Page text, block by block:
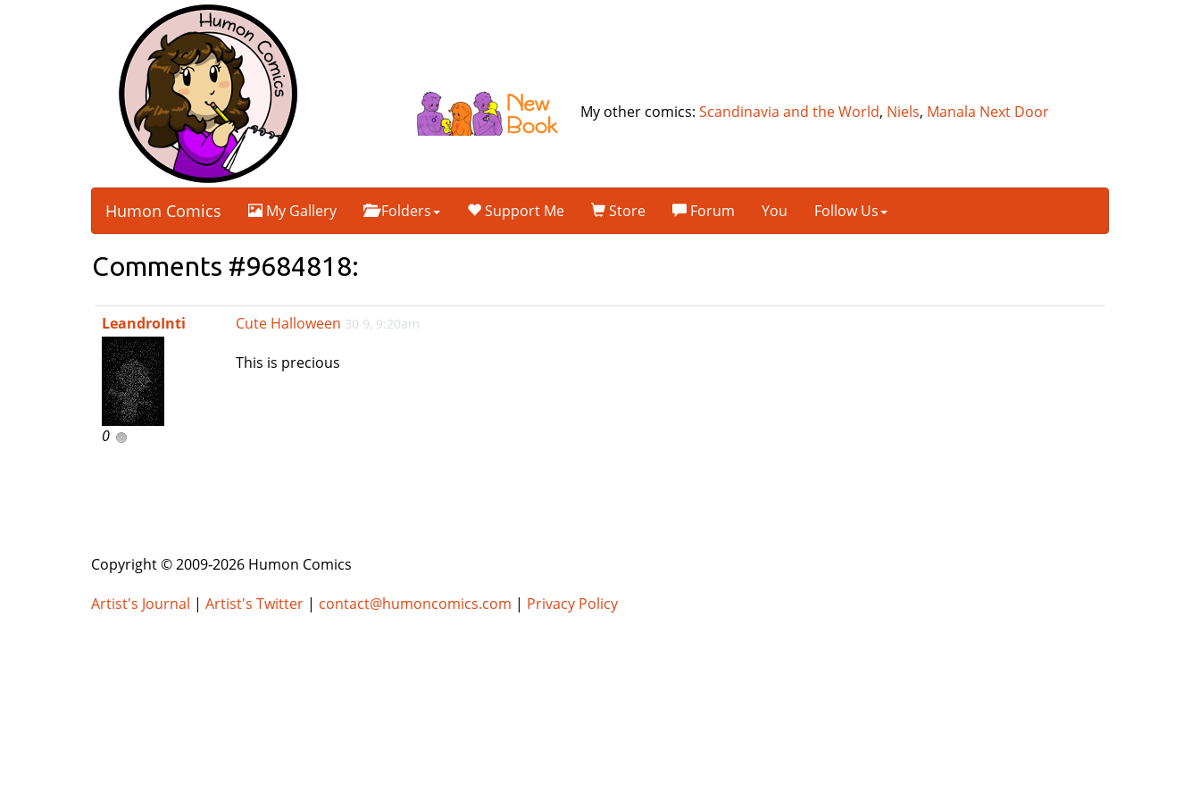
My other comics:Scandinavia and the World, Niels, Manala Next Door
Humon Comics My Gallery Folders Support Me Store Forum You Follow Us
Comments #9684818:
LeandroInti
0
Cute Halloween 30 9, 9:20am
This is precious
Copyright © 2009-2026 Humon Comics
Artist's Journal | Artist's Twitter | contact@humoncomics.com | Privacy Policy